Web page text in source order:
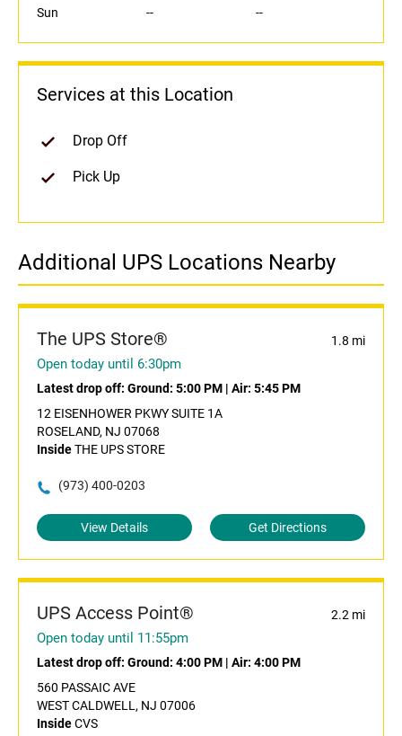
Sun
-- --
Services at this Location
Drop Off
Pick Up
Additional UPS Locations Nearby
The UPS Store® 1.8 mi
Open today until 6:30pm
Latest drop off: Ground: 5:00 PM | Air: 5:45 PM
12 EISENHOWER PKWY SUITE 1A
ROSELAND, NJ 07068
InsideTHE UPS STORE
(973) 400-0203
View Details Get Directions
UPS Access Point® 2.2 mi
Open today until 11:55pm
Latest drop off: Ground: 4:00 PM | Air: 4:00 PM
560 PASSAIC AVE
WEST CALDWELL, NJ 07006
InsideCVS